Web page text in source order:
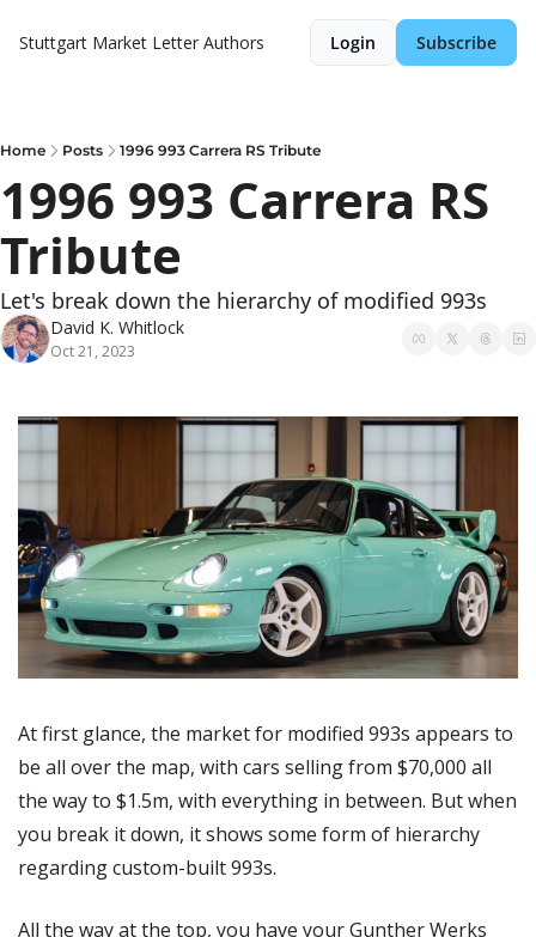
Stuttgart Market Letter Authors Login Subscribe
Home Posts 1996 993 Carrera RS Tribute
1996 993 Carrera RS
Tribute
Let's break down the hierarchy of modified 993s
David K. Whitlock
Oct 21, 2023
At first glance, the market for modified 993s appears to
be all over the map, with cars selling from $70,000 all
the way to $1.5m, with everything in between. But when
you break it down, it shows some form of hierarchy
regarding custom-built 993s.
All the way at the top, you have your Gunther Werks